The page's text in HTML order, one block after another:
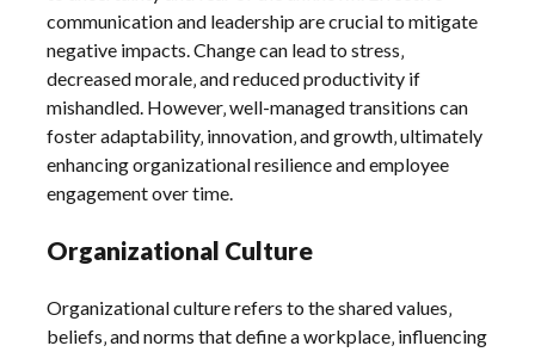
communication and leadership are crucial to mitigate
negative impacts. Change can lead to stress‚
decreased morale‚ and reduced productivity if
mishandled. However‚ well-managed transitions can
foster adaptability‚ innovation‚ and growth‚ ultimately
enhancing organizational resilience and employee
engagement over time.
Organizational Culture
Organizational culture refers to the shared values‚
beliefs‚ and norms that define a workplace‚ influencing